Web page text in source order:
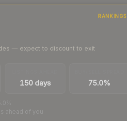
RANKINGS
— expect to discount to exit
150 days 75.0%
ahead of you